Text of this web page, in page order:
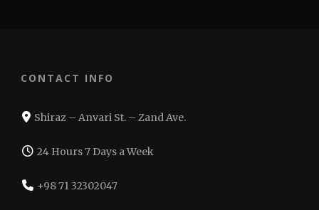
CONTACT INFO
Shiraz – Anvari St. – Zand Ave.
24 Hours 7 Days a Week
+98 71 32302047